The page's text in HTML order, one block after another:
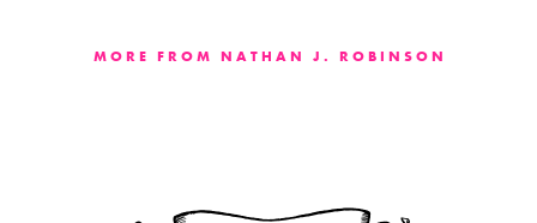
MORE FROM NATHAN J. ROBINSON